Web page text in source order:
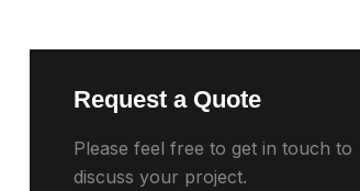
Request a Quote
Please feel free to get in touch to
discuss your project.